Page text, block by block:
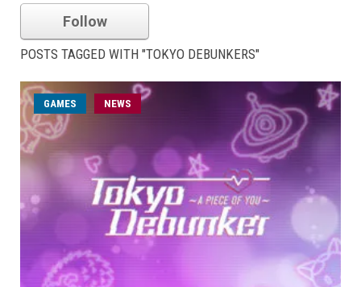
Follow
POSTS TAGGED WITH "TOKYO DEBUNKERS"
GAMES NEWS